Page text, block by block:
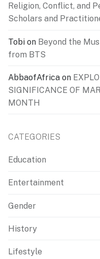
Religion, Conflict, and
Scholars and
Tobi on Beyond the
from BTS
AbbaofAfrica on
SIGNIFICANCE OF
MONTH
CATEGORIES
Education
Entertainment
Gender
History
Lifestyle